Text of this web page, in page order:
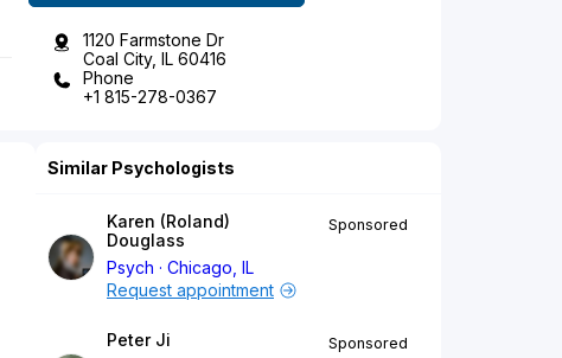
1120 Farmstone Dr
Coal City, IL 60416
Phone
+1 815-278-0367
Similar Psychologists
Karen (Roland)
Douglass
Psych
Chicago, IL
Sponsored
Request appointment
Peter Ji
Sponsored